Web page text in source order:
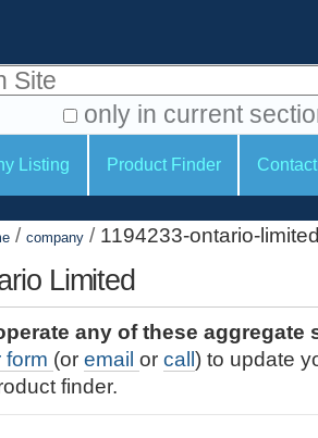
only in current
Listing Product Finder
/ company / 1194233-ontario-
Limited
any of these aggregate
form (or email or call ) to update
finder.